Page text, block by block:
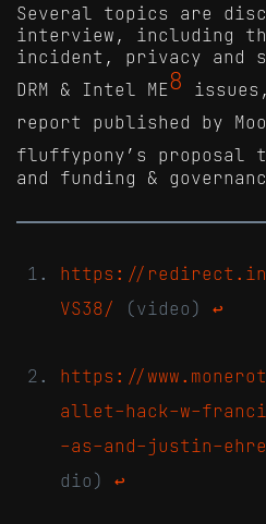
Several topics are
interview, including
incident, privacy and
DRM & Intel ME8
report published by
fluffypony’s proposal
and funding &
https://
VS38/ (video) ↩
https://
allet-hack-w-
-as-and-justin-
dio) ↩